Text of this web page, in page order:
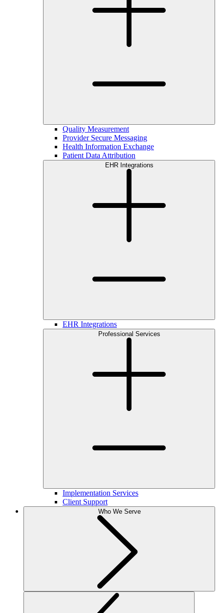
Quality Measurement
Provider Secure Messaging
Health Information Exchange
Patient Data Attribution
EHR Integrations
EHR Integrations
Professional Services
Implementation Services
Client Support
Who We Serve